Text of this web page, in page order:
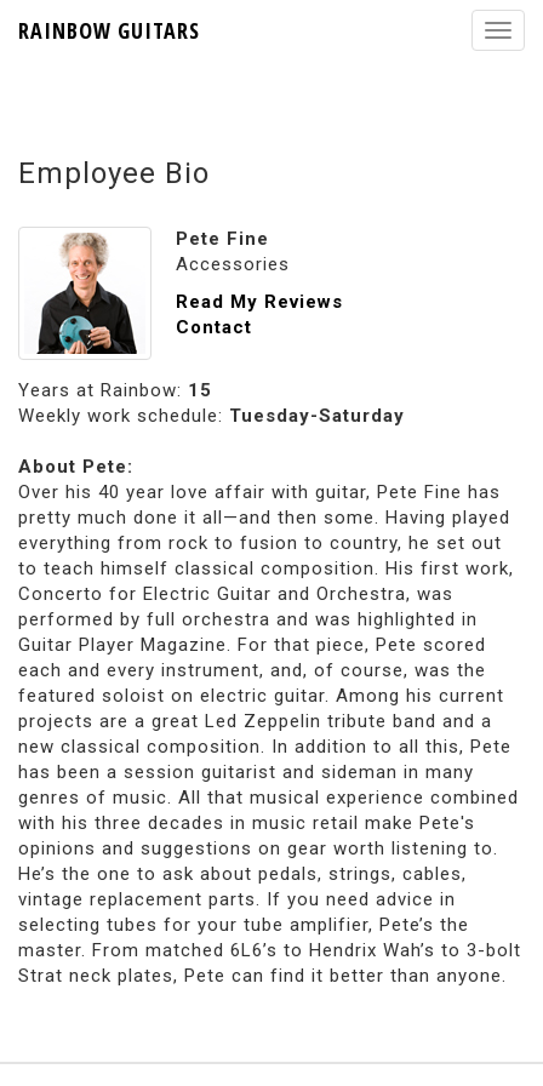
RAINBOW GUITARS
Employee Bio
Pete Fine
Accessories
Read My Reviews
Contact
Years at Rainbow: 15
Weekly work schedule: Tuesday-Saturday
About Pete:
Over his 40 year love affair with guitar, Pete Fine has
pretty much done it all—and then some. Having played
everything from rock to fusion to country, he set out
to teach himself classical composition. His first work,
Concerto for Electric Guitar and Orchestra, was
performed by full orchestra and was highlighted in
Guitar Player Magazine. For that piece, Pete scored
each and every instrument, and, of course, was the
featured soloist on electric guitar. Among his current
projects are a great Led Zeppelin tribute band and a
new classical composition. In addition to all this, Pete
has been a session guitarist and sideman in many
genres of music. All that musical experience combined
with his three decades in music retail make Pete's
opinions and suggestions on gear worth listening to.
He’s the one to ask about pedals, strings, cables,
vintage replacement parts. If you need advice in
selecting tubes for your tube amplifier, Pete’s the
master. From matched 6L6’s to Hendrix Wah’s to 3-bolt
Strat neck plates, Pete can find it better than anyone.